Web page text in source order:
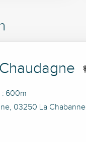
: 600m
03250 La Chabanne